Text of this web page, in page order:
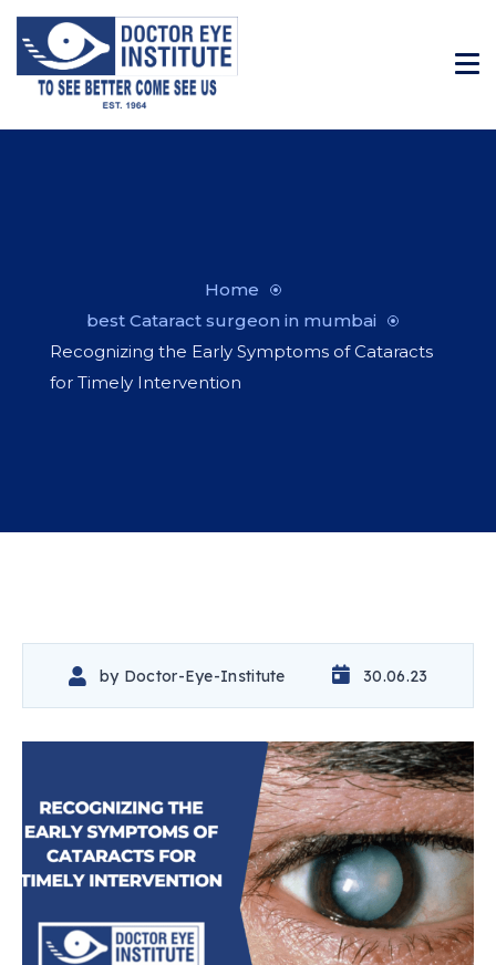
Home
best Cataract surgeon in mumbai
Recognizing the Early Symptoms of Cataracts
for Timely Intervention
by Doctor-Eye-Institute 30.06.23